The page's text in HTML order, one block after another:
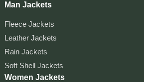
Man Jackets
Fleece Jackets
Leather Jackets
Rain Jackets
Soft Shell Jackets
Women Jackets